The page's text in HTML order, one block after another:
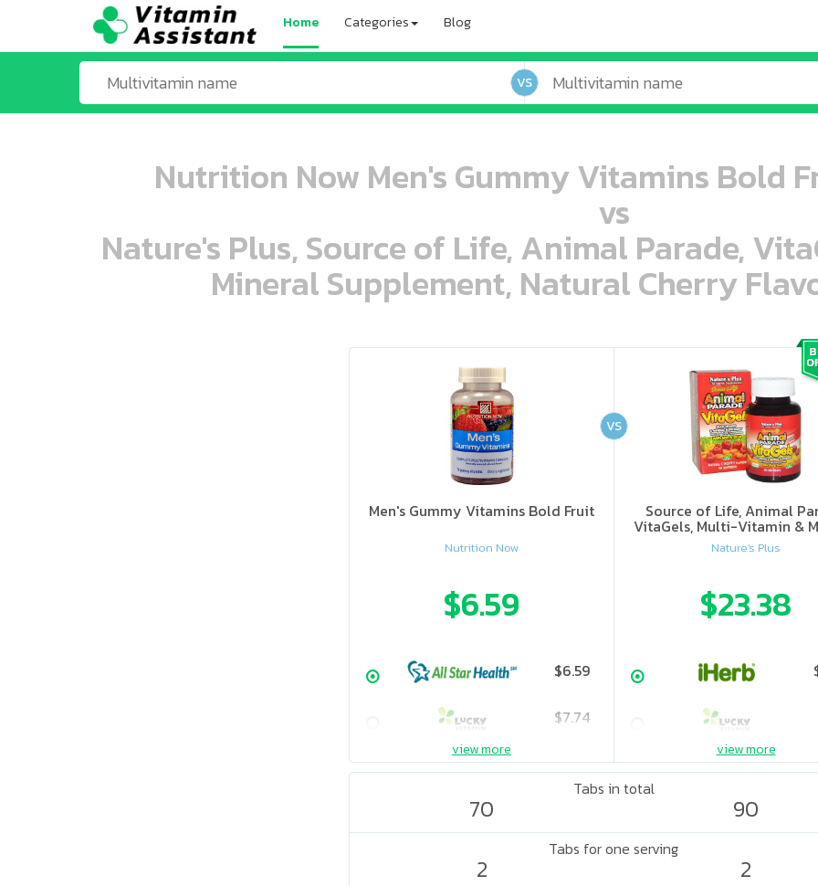
Home Categories Blog
VS
Nutrition Now Men's Gummy Vitamins Bold
vs
Nature's Plus, Source of Life, Animal Parade,
Mineral Supplement, Natural Cherry
ooo ooo oooo oooo ooo oooo ooo oooo oooo ooo ooo ooo ooo ooo ooo ooo ooo ooo ooo oo ooo o oo o o o
Men's Gummy Vitamins Bold Fruit
Nutrition Now
$6.59
$6.59
$7.74
ooo ooo oooo oooo ooo oooo ooo oooo oooo ooo ooo ooo ooo ooo ooo ooo ooo ooo ooo oo ooo o oo o o o
Source of Life, Animal
VitaGels, Multi-Vitamin &
Supplement, Natural Cherry
Nature's Plus
$23.38
VS
view more view more
Tabs in total
70 90
Tabs for one serving
2 2